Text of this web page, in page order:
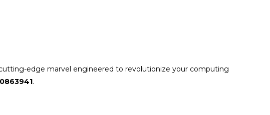
cutting-edge marvel engineered to revolutionize your computing
.